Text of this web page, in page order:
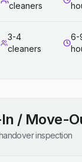
cleaners
3-4
cleaners
6-
/ Move-
inspection